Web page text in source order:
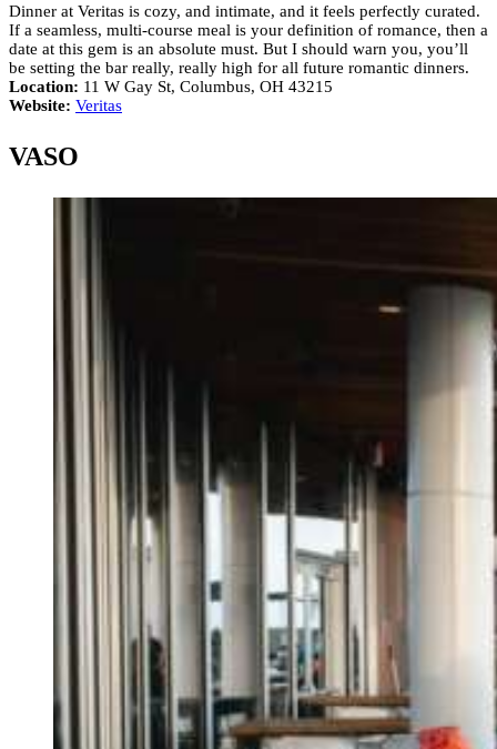
Dinner at Veritas is cozy, and intimate, and it feels perfectly curated.
If a seamless, multi-course meal is your definition of romance, then a
date at this gem is an absolute must. But I should warn you, you’ll
be setting the bar really, really high for all future romantic dinners.
Location: 11 W Gay St, Columbus, OH 43215
Website: Veritas
VASO